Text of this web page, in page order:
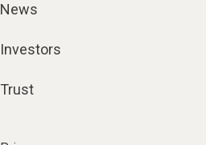
News
Investors
Trust